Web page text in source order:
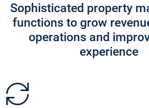
Sophisticated property
functions to grow
operations and
experience